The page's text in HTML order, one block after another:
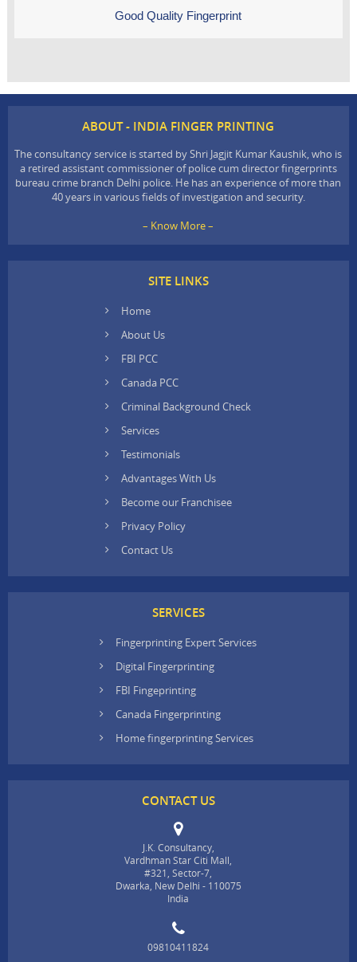
Good Quality Fingerprint
ABOUT - INDIA FINGER PRINTING
The consultancy service is started by Shri Jagjit Kumar Kaushik, who is
a retired assistant commissioner of police cum director fingerprints
bureau crime branch Delhi police. He has an experience of more than
40 years in various fields of investigation and security.
– Know More –
SITE LINKS
Home
About Us
FBI PCC
Canada PCC
Criminal Background Check
Services
Testimonials
Advantages With Us
Become our Franchisee
Privacy Policy
Contact Us
SERVICES
Fingerprinting Expert Services
Digital Fingerprinting
FBI Fingeprinting
Canada Fingerprinting
Home fingerprinting Services
CONTACT US
J.K. Consultancy,
Vardhman Star Citi Mall,
#321, Sector-7,
Dwarka, New Delhi - 110075
India
09810411824